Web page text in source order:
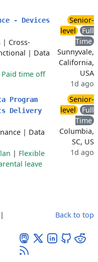
- Devices
| Cross-
| Data
Paid time off
Senior-
level
Full
Time
Sunnyvale,
California,
USA
1d ago
Program
Delivery
| Data
| Flexible
leave
Senior-
level
Full
Time
Columbia,
SC, US
1d ago
|
Back to top